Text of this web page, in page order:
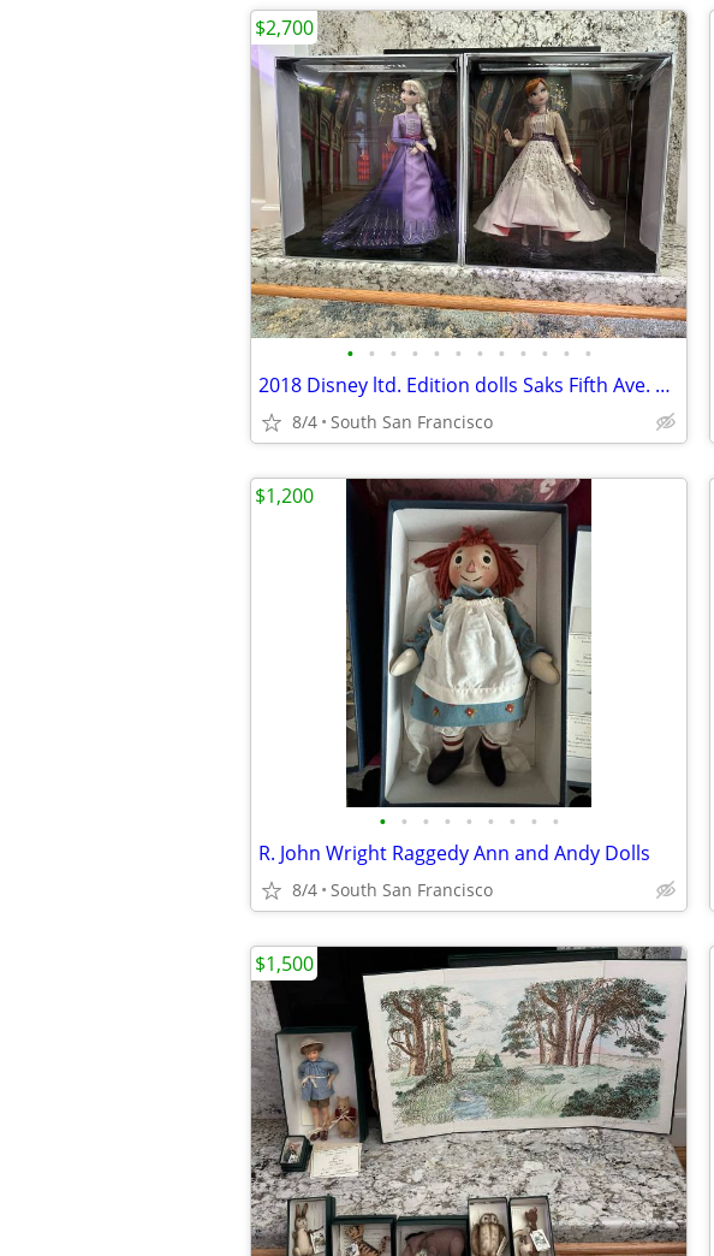
• • • • • • • • • • • •
2018 Disney ltd. Edition dolls Saks Fifth Ave. Anna and Elsa Frozen 2
8/4 South San Francisco
$2,700
• • • • • • • • •
R. John Wright Raggedy Ann and Andy Dolls
8/4 South San Francisco
$1,200
$1,500